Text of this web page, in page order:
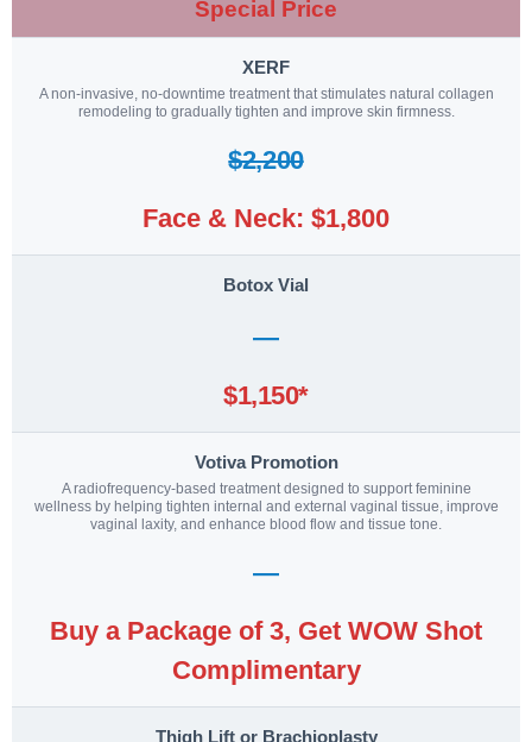
Special Price
XERF
A non-invasive, no-downtime treatment that stimulates natural collagen
remodeling to gradually tighten and improve skin firmness.
$2,200
Face & Neck: $1,800
Botox Vial
—
$1,150*
Votiva Promotion
A radiofrequency-based treatment designed to support feminine
wellness by helping tighten internal and external vaginal tissue, improve
vaginal laxity, and enhance blood flow and tissue tone.
—
Buy a Package of 3, Get WOW Shot
Complimentary
Thigh Lift or Brachioplasty